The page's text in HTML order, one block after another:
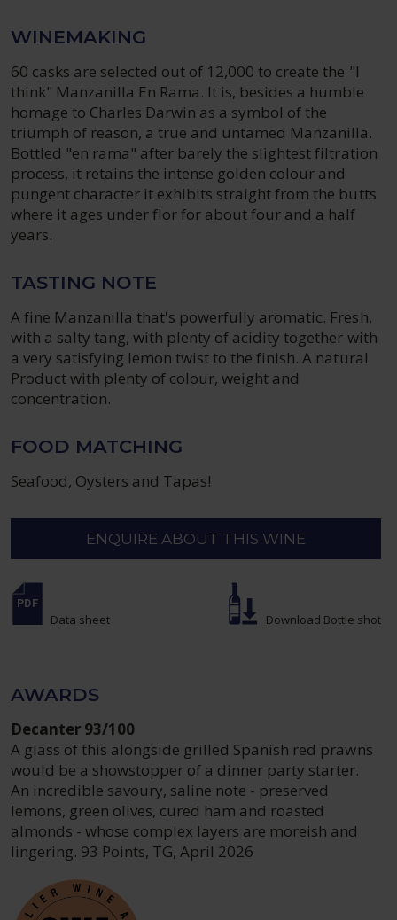
WINEMAKING
60 casks are selected out of 12,000 to create the "I
think" Manzanilla En Rama. It is, besides a humble
homage to Charles Darwin as a symbol of the
triumph of reason, a true and untamed Manzanilla.
Bottled "en rama" after barely the slightest filtration
process, it retains the intense golden colour and
pungent character it exhibits straight from the butts
where it ages under flor for about four and a half
years.
TASTING NOTE
A fine Manzanilla that's powerfully aromatic. Fresh,
with a salty tang, with plenty of acidity together with
a very satisfying lemon twist to the finish. A natural
Product with plenty of colour, weight and
concentration.
FOOD MATCHING
Seafood, Oysters and Tapas!
ENQUIRE ABOUT THIS WINE
Data sheet Download Bottle shot
AWARDS
Decanter 93/100
A glass of this alongside grilled Spanish red prawns
would be a showstopper of a dinner party starter.
An incredible savoury, saline note - preserved
lemons, green olives, cured ham and roasted
almonds - whose complex layers are moreish and
lingering. 93 Points, TG, April 2026